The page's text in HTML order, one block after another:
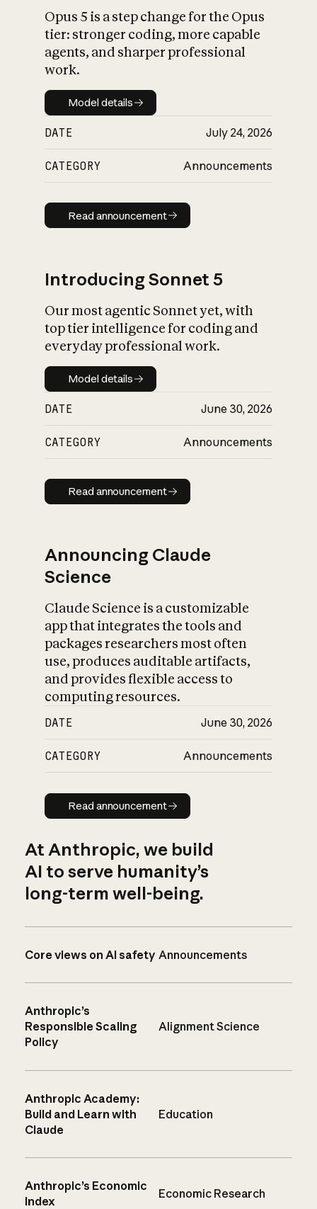
What is AI’s
impact on
Opus 5 is a step change for the Opus
tier: stronger coding, more capable
agents, and sharper professional
work.
Model details
Model details
DATE July 24, 2026
CATEGORY Announcements
Read announcement
Read announcement
Introducing Sonnet 5
Our most agentic Sonnet yet, with
top tier intelligence for coding and
everyday professional work.
Model details
Model details
DATE June 30, 2026
CATEGORY Announcements
Read announcement
Read announcement
Announcing Claude
Science
Claude Science is a customizable
app that integrates the tools and
packages researchers most often
use, produces auditable artifacts,
and provides flexible access to
computing resources.
DATE June 30, 2026
CATEGORY Announcements
Read announcement
Read announcement
At Anthropic, we build
AI to serve humanity’s
long-term well-being.
Core views on AI safety Announcements
Anthropic’s
Responsible Scaling
Policy
Alignment Science
Anthropic Academy:
Build and Learn with
Claude
Education
Anthropic’s Economic
Index
Economic Research